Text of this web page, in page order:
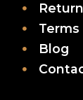
Blog